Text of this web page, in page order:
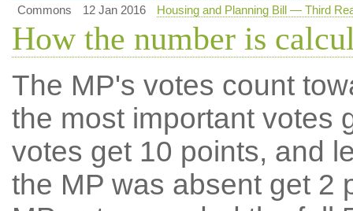
Commons
12 Jan 2016 Housing and Planning Bill — Third
How the number is
The MP's votes count
the most important votes
votes get 10 points, and
the MP was absent get 2